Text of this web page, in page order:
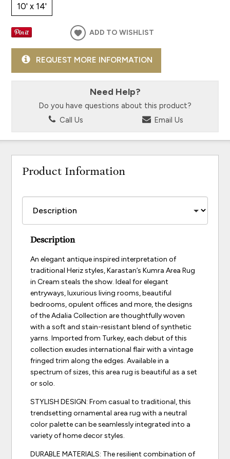
10' x 14'
ADD TO WISHLIST
REQUEST MORE INFORMATION
Need Help?
Do you have questions about this product?
Call Us
Email Us
Product Information
Description
An elegant antique inspired interpretation of
traditional Heriz styles, Karastan’s Kumra Area Rug
in Cream steals the show. Ideal for elegant
entryways, luxurious living rooms, beautiful
bedrooms, opulent offices and more, the designs
of the Adalia Collection are thoughtfully woven
with a soft and stain-resistant blend of synthetic
yarns. Imported from Turkey, each debut of this
collection exudes international flair with a vintage
fringed trim along the edges. Available in a
spectrum of sizes, this area rug is beautiful as a set
or solo.
STYLISH DESIGN: From casual to traditional, this
trendsetting ornamental area rug with a neutral
color palette can be seamlessly integrated into a
variety of home decor styles.
DURABLE MATERIALS: The resilient combination of